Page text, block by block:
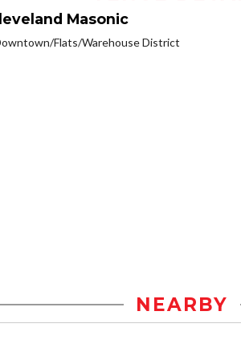
Masonic
Flats/Warehouse District
NEARBY